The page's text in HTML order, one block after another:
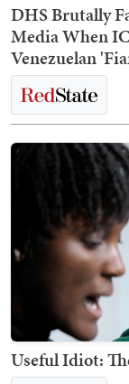
DHS Brutally
Media When
Venezuelan
Useful Idiot: